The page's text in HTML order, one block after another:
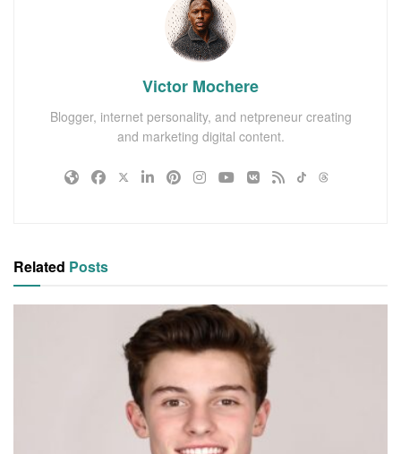
Victor Mochere
Blogger, internet personality, and netpreneur creating
and marketing digital content.
Related Posts